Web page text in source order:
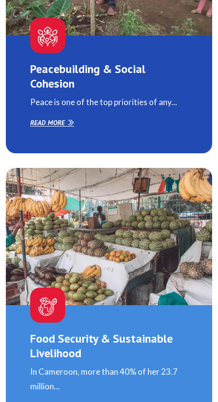
Peacebuilding & Social
Cohesion
Peace is one of the top priorities of any...
READ MORE
Food Security & Sustainable
Livelihood
In Cameroon, more than 40% of her 23.7
million...